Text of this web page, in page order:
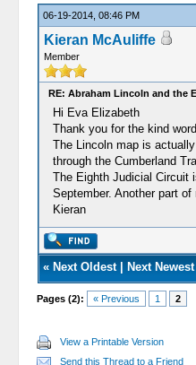
06-19-2014, 08:46 PM
Kieran McAuliffe
Member
RE: Abraham Lincoln and the
Hi Eva Elizabeth
Thank you for the kind
The Lincoln map is
through the Cumberland
The Eighth Judicial Circuit
September. Another part
Kieran
« Next Oldest| Next Newest
Pages (2): « Previous 1 2
View a Printable Version
Send this Thread to a Friend